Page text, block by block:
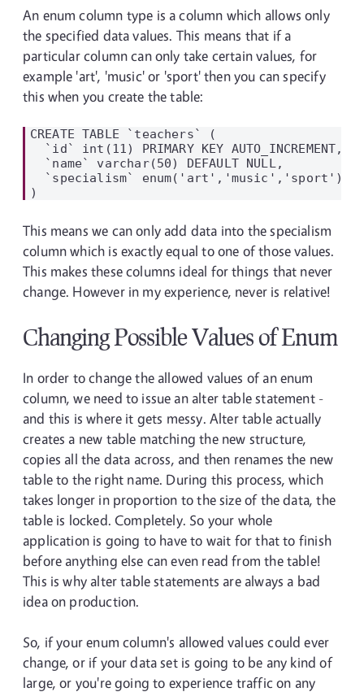
An enum column type is a column which allows only
the specified data values. This means that if a
particular column can only take certain values, for
example 'art', 'music' or 'sport' then you can specify
this when you create the table:
CREATE TABLE `teachers` (
  `id` int(11) PRIMARY KEY AUTO_INCREMENT,
  `name` varchar(50) DEFAULT NULL,
`specialism` enum('art','music','sport')
This means we can only add data into the specialism
column which is exactly equal to one of those values.
This makes these columns ideal for things that never
change. However in my experience, never is relative!
Changing Possible Values of Enum
In order to change the allowed values of an enum
column, we need to issue an alter table statement -
and this is where it gets messy. Alter table actually
creates a new table matching the new structure,
copies all the data across, and then renames the new
table to the right name. During this process, which
takes longer in proportion to the size of the data, the
table is locked. Completely. So your whole
application is going to have to wait for that to finish
before anything else can even read from the table!
This is why alter table statements are always a bad
idea on production.
So, if your enum column's allowed values could ever
change, or if your data set is going to be any kind of
large, or you're going to experience traffic on any